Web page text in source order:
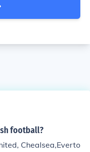
football?
Chealsea,Everto